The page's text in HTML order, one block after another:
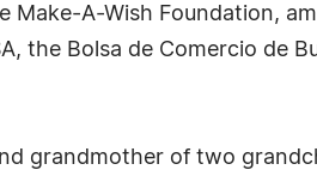
Make-A-Wish Foundation,
the Bolsa de Comercio de
grandmother of two